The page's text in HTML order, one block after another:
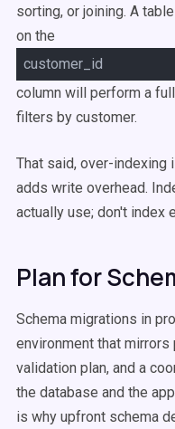
sorting, or joining. A
on the
customer_id
column will perform a
filters by customer.
That said, over-indexing
adds write overhead.
actually use; don't index
Plan for
Schema migrations in
environment that
validation plan, and a
the database and the
is why upfront schema